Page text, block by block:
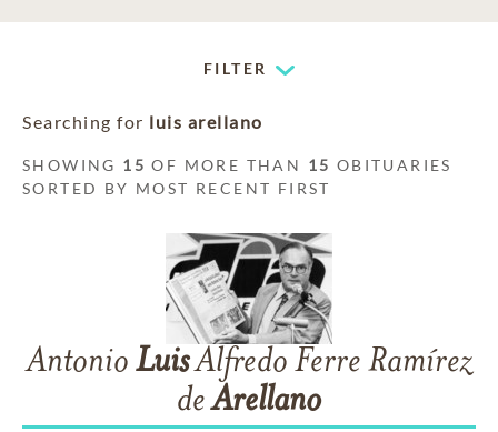
FILTER
Searching for luis arellano
SHOWING 15 OF MORE THAN 15 OBITUARIES
SORTED BY MOST RECENT FIRST
Antonio LuisAlfredo Ferre Ramírez
deArellano